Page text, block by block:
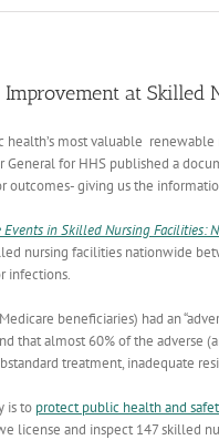
at Skilled
most valuable
General for HHS published a
outcomes- giving us the
Events in Skilled Nursing Facilities:
nursing facilities nationwide
infections.
beneficiaries) had an
that almost 60% of the adverse
treatment, inadequate
is to protect public health and
license and inspect 147 skilled